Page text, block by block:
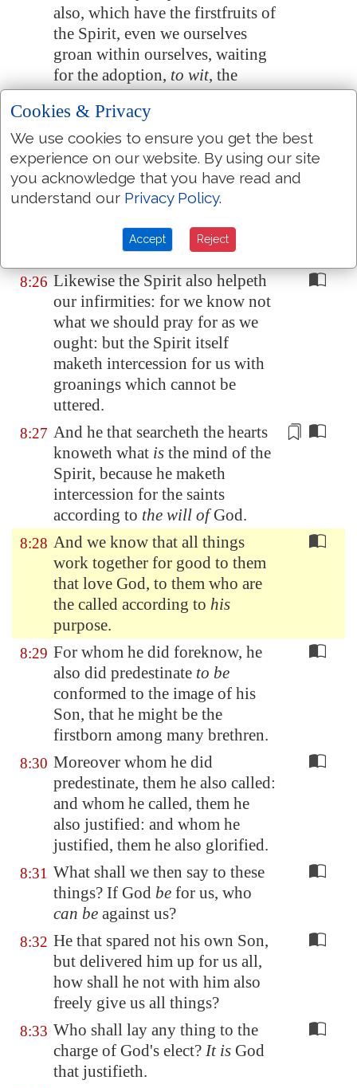
also, which have the firstfruits of
the Spirit, even we ourselves
groan within ourselves, waiting
for the adoption, to wit, the
redemption of our body.
For we are saved by hope: but
hope that is seen is not hope: for
what a man seeth, why doth he
yet hope for?
But if we hope for that we see
do we with patience
.
8:26 Likewise the Spirit also helpeth
our infirmities: for we know not
what we should pray for as we
ought: but the Spirit itself
maketh intercession for us with
groanings which cannot be
uttered.
8:27 And he that searcheth the hearts
knoweth what is the mind of the
Spirit, because he maketh
intercession for the saints
according to the will ofGod.
8:28 And we know that all things
work together for good to them
that love God, to them who are
the called according to his
purpose.
8:29 For whom he did foreknow, he
also did predestinate to be
conformed to the image of his
Son, that he might be the
firstborn among many brethren.
8:30 Moreover whom he did
predestinate, them he also called:
and whom he called, them he
also justified: and whom he
justified, them he also glorified.
8:31 What shall we then say to these
things? If God be for us, who
can be against us?
8:32 He that spared not his own Son,
but delivered him up for us all,
how shall he not with him also
freely give us all things?
8:33 Who shall lay any thing to the
charge of God's elect? It is God
that justifieth.
Cookies & Privacy
We use cookies to ensure you get the best
experience on our website. By using our site
you acknowledge that you have read and
understand our Privacy Policy.
Accept Reject